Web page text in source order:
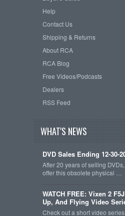
Help
Contact Us
Shipping & Returns
About RCA
RCA Blog
Free Videos/Podcasts
Dealers
RSS Feed
WHAT'S NEWS
DVD Sales Ending 12-30-
After 20 years of selling
offer this obsolete physical …
WATCH FREE: Vixen 2
Up, And Flying Video
Check out a short video